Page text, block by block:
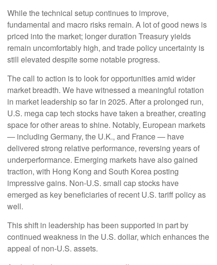
While the technical setup continues to improve,
fundamental and macro risks remain. A lot of good news is
priced into the market; longer duration Treasury yields
remain uncomfortably high, and trade policy uncertainty is
still elevated despite some notable progress.
The call to action is to look for opportunities amid wider
market breadth. We have witnessed a meaningful rotation
in market leadership so far in 2025. After a prolonged run,
U.S. mega cap tech stocks have taken a breather, creating
space for other areas to shine. Notably, European markets
— including Germany, the U.K., and France — have
delivered strong relative performance, reversing years of
underperformance. Emerging markets have also gained
traction, with Hong Kong and South Korea posting
impressive gains. Non-U.S. small cap stocks have
emerged as key beneficiaries of recent U.S. tariff policy as
well.
This shift in leadership has been supported in part by
continued weakness in the U.S. dollar, which enhances the
appeal of non-U.S. assets.